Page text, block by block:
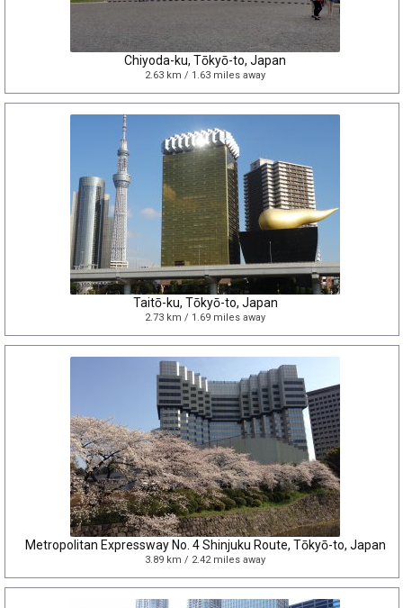
Chiyoda-ku, Tōkyō-to, Japan
2.63 km / 1.63 miles away
Taitō-ku, Tōkyō-to, Japan
2.73 km / 1.69 miles away
Metropolitan Expressway No. 4 Shinjuku Route, Tōkyō-to, Japan
3.89 km / 2.42 miles away